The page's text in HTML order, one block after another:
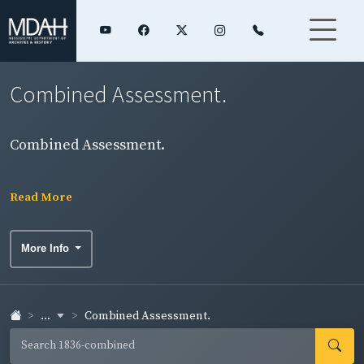
Combined Assessment.
Combined Assessment.
Read More
More Info
... Combined Assessment.